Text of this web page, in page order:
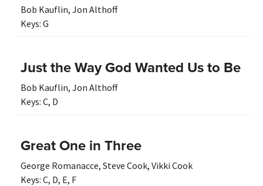
Bob Kauflin, Jon Althoff
Keys: G
Just the Way God Wanted Us to Be
Bob Kauflin, Jon Althoff
Keys: C, D
Great One in Three
George Romanacce, Steve Cook, Vikki Cook
Keys: C, D, E, F